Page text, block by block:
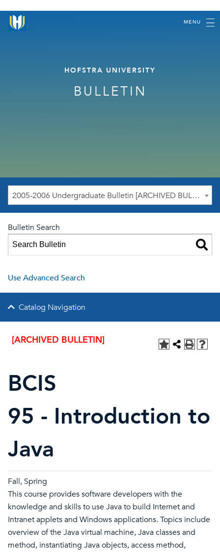
MENU
HOFSTRA UNIVERSITY
BULLETIN
2005-2006 Undergraduate Bulletin [ARCHIVED BULLETIN]
Bulletin Search
Use Advanced Search
Catalog Navigation
[ARCHIVED BULLETIN]
BCIS
95 - Introduction to
Java
Fall, Spring
This course provides software developers with the
knowledge and skills to use Java to build Internet and
Intranet applets and Windows applications. Topics include
overview of the Java virtual machine, Java classes and
method, instantiating Java objects, access method,